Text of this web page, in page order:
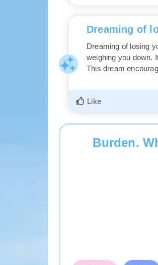
Dreaming of
Dreaming of losing
weighing you down.
This dream
Like
Burden.